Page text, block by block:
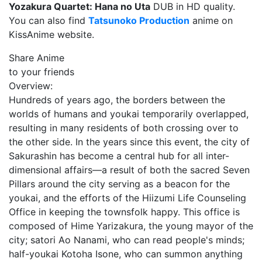
Yozakura Quartet: Hana no Uta DUB in HD quality.
You can also find Tatsunoko Production anime on
KissAnime website.
Share Anime
to your friends
Overview:
Hundreds of years ago, the borders between the
worlds of humans and youkai temporarily overlapped,
resulting in many residents of both crossing over to
the other side. In the years since this event, the city of
Sakurashin has become a central hub for all inter-
dimensional affairs—a result of both the sacred Seven
Pillars around the city serving as a beacon for the
youkai, and the efforts of the Hiizumi Life Counseling
Office in keeping the townsfolk happy. This office is
composed of Hime Yarizakura, the young mayor of the
city; satori Ao Nanami, who can read people's minds;
half-youkai Kotoha Isone, who can summon anything